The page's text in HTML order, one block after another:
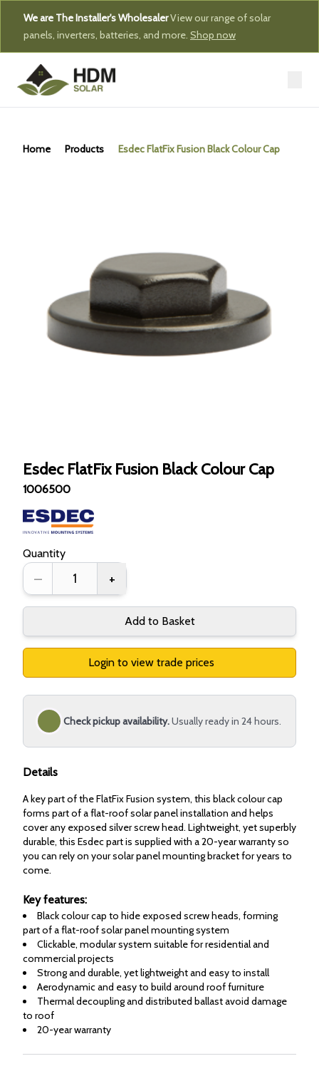
We are The Installer's WholesalerView our range of solar
panels, inverters, batteries, and more. Shop now
Home Products Esdec FlatFix Fusion Black Colour Cap
Esdec FlatFix Fusion Black Colour Cap
1006500
Quantity
– +
Add to Basket
Login to view trade prices
Check pickup availability.Usually ready in 24 hours.
Details
A key part of the FlatFix Fusion system, this black colour cap
forms part of a flat-roof solar panel installation and helps
cover any exposed silver screw head. Lightweight, yet superbly
durable, this Esdec part is supplied with a 20-year warranty so
you can rely on your solar panel mounting bracket for years to
come.
Key features:
Black colour cap to hide exposed screw heads, forming
part of a flat-roof solar panel mounting system
Clickable, modular system suitable for residential and
commercial projects
Strong and durable, yet lightweight and easy to install
Aerodynamic and easy to build around roof furniture
Thermal decoupling and distributed ballast avoid damage
to roof
20-year warranty